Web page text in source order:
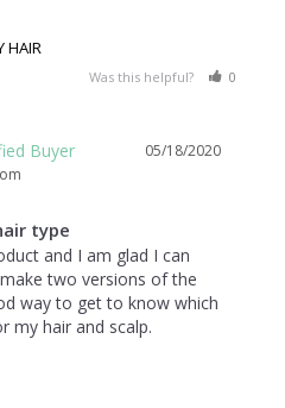
HAIR
Was this helpful? 0
05/18/2020
type
and I am glad I can
two versions of the
way to get to know which
my hair and scalp.